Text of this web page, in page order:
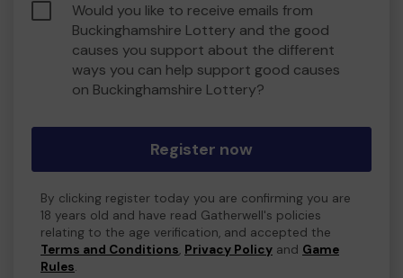
Would you like to receive emails from
Buckinghamshire Lottery and the good
causes you support about the different
ways you can help support good causes
on Buckinghamshire Lottery?
Register now
By clicking register today you are confirming you are
18 years old and have read Gatherwell's policies
relating to the age verification, and accepted the
Terms and Conditions, Privacy Policy and Game
Rules.